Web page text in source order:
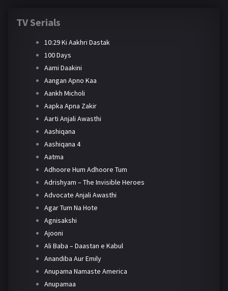
TV Serials
10:29 Ki Aakhri Dastak
100 Days
Aami Daakini
Aangan Apno Kaa
Aankh Micholi
Aapka Apna Zakir
Aarti Anjali Awasthi
Aashiqana
Aashiqana 4
Aatma
Adhoore Hum Adhoore Tum
Adrishyam – The Invisible Heroes
Advocate Anjali Awasthi
Agar Tum Na Hote
Agnisakshi
Ajooni
Ali Baba – Daastan e Kabul
Anandiba Aur Emily
Anupama Namaste America
Anupamaa